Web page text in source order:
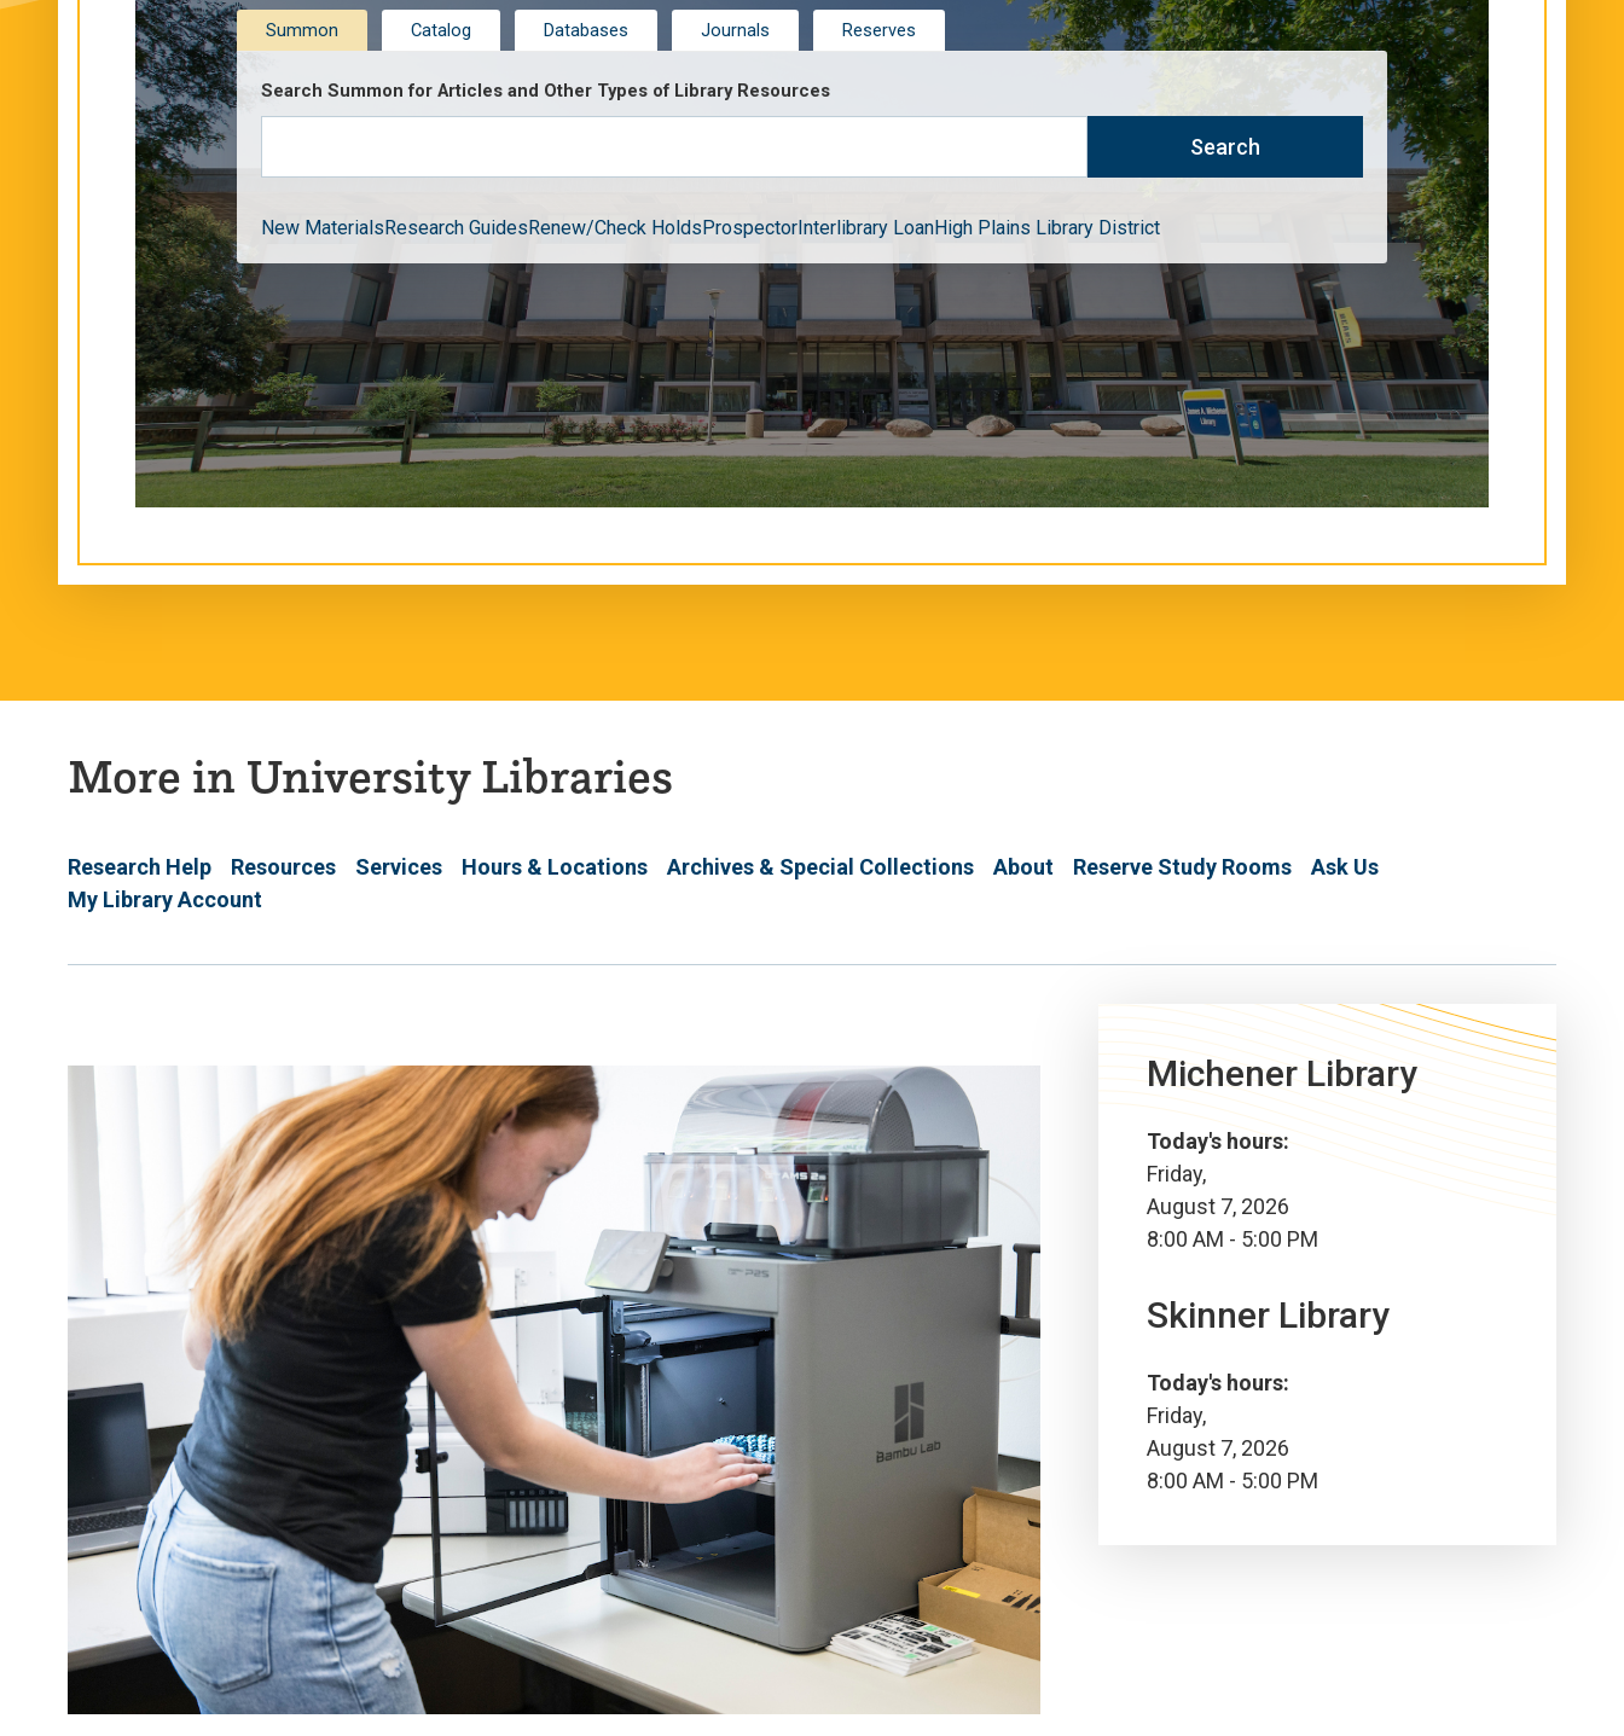
Summon Catalog Databases Journals Reserves
Search Summon for Articles and Other Types of Library Resources
New MaterialsResearch GuidesRenew/Check HoldsProspectorInterlibrary LoanHigh Plains Library District
More in University Libraries
Research Help Resources Services Hours & Locations Archives & Special Collections About Reserve Study Rooms
Ask Us
My Library Account
Michener Library
Today's hours:
Friday,
August 7, 2026
8:00 AM - 5:00 PM
Skinner Library
Today's hours:
Friday,
August 7, 2026
8:00 AM - 5:00 PM